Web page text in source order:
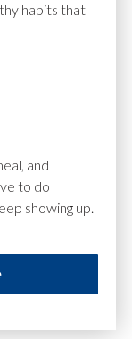
habits that
and
to do
showing up.